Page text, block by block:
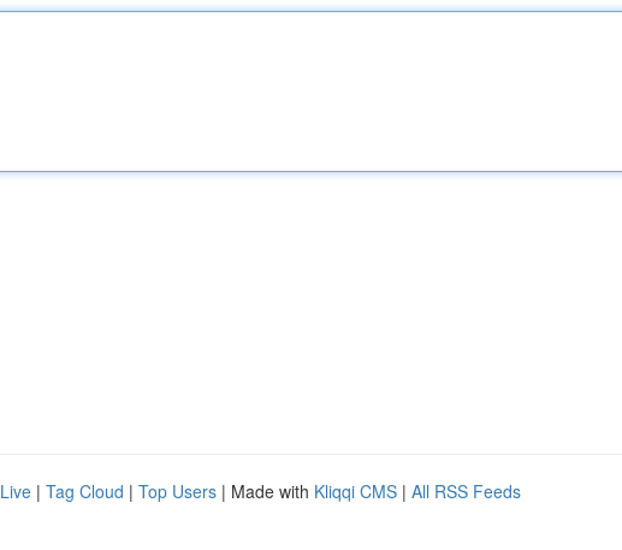
Live | Tag Cloud | Top Users | Made with Kliqqi CMS | All RSS Feeds